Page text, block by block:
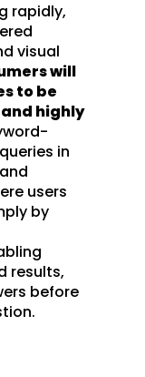
rapidly,
visual
will
to be
highly
in
users
by
results,
before